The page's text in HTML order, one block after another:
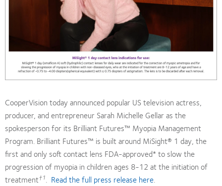
CooperVision today announced popular US television actress,
producer, and entrepreneur Sarah Michelle Gellar as the
spokesperson for its Brilliant Futures™ Myopia Management
Program. Brilliant Futures™ is built around MiSight® 1 day, the
first and only soft contact lens FDA-approved* to slow the
progression of myopia in children ages 8-12 at the initiation of
treatment†1. Read the full press release here.